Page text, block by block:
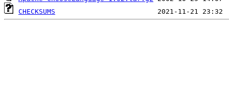
CHECKSUMS